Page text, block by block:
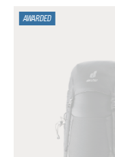
AWARDED